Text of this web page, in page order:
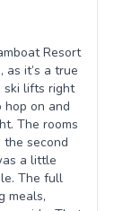
Resort
it’s a true
ski lifts right
hop on and
The rooms
second
a little
The full
meals,